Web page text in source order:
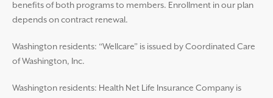
benefits of both programs to members. Enrollment in our plan
depends on contract renewal.
Washington residents: “Wellcare” is issued by Coordinated Care
of Washington, Inc.
Washington residents: Health Net Life Insurance Company is